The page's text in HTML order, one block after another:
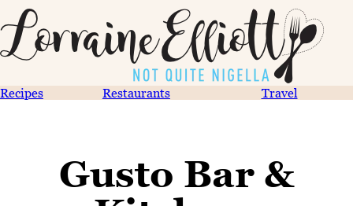
Recipes Restaurants Travel
Gusto Bar &